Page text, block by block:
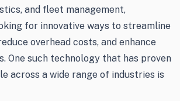
and fleet management,
for innovative ways to streamline
overhead costs, and enhance
One such technology that has proven
across a wide range of industries is